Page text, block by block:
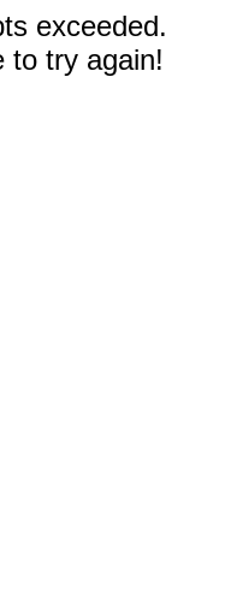
exceeded.
to try again!